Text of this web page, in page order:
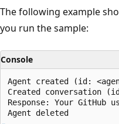
The following example
you run the sample:
Console
Agent created (id:
Created conversation
Response: Your GitHub